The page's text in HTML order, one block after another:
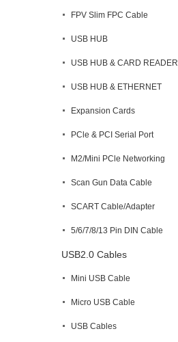
FPV Slim FPC Cable
USB HUB
USB HUB & CARD READER
USB HUB & ETHERNET
Expansion Cards
PCle & PCI Serial Port
M2/Mini PCle Networking
Scan Gun Data Cable
SCART Cable/Adapter
5/6/7/8/13 Pin DIN Cable
USB2.0 Cables
Mini USB Cable
Micro USB Cable
USB Cables